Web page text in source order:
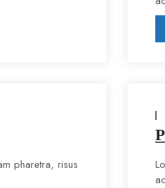
pharetra, risus